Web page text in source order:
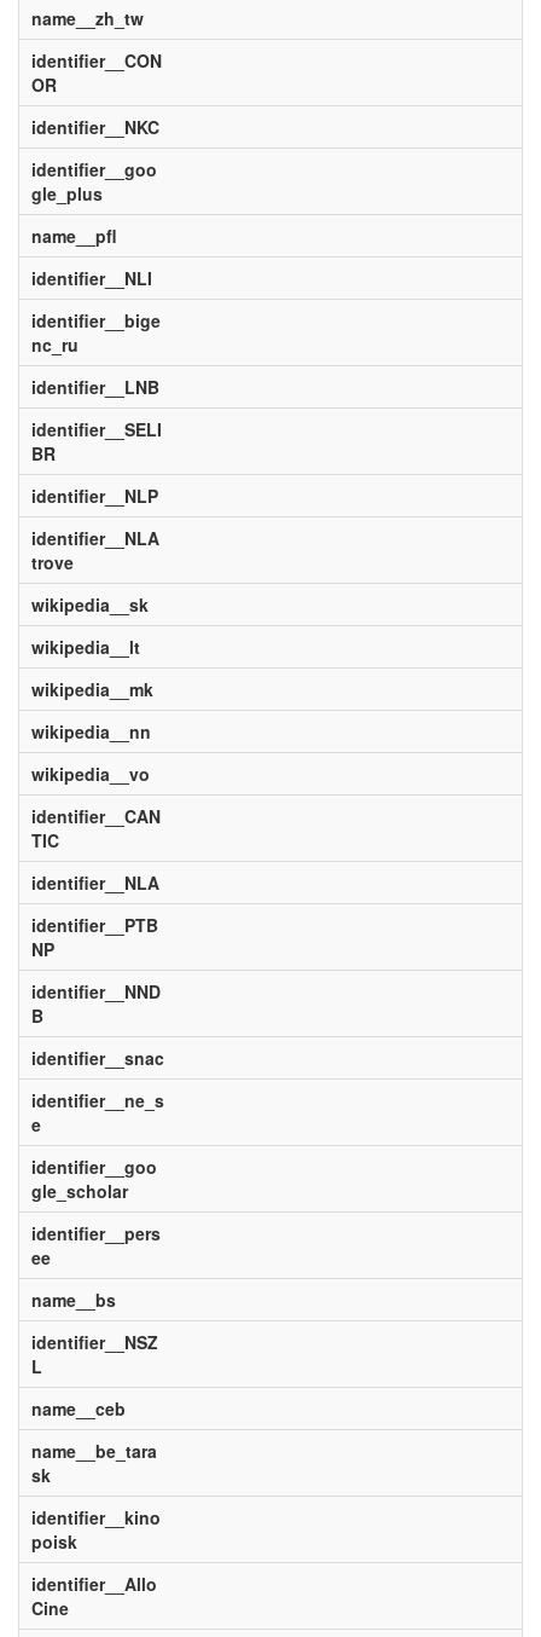
name__zh_tw
identifier__CON
OR
identifier__NKC
identifier__goo
gle_plus
name__pfl
identifier__NLI
identifier__bige
nc_ru
identifier__LNB
identifier__SELI
BR
identifier__NLP
identifier__NLA
trove
wikipedia__sk
wikipedia__lt
wikipedia__mk
wikipedia__nn
wikipedia__vo
identifier__CAN
TIC
identifier__NLA
identifier__PTB
NP
identifier__NND
B
identifier__snac
identifier__ne_s
e
identifier__goo
gle_scholar
identifier__pers
ee
name__bs
identifier__NSZ
L
name__ceb
name__be_tara
sk
identifier__kino
poisk
identifier__Allo
Cine